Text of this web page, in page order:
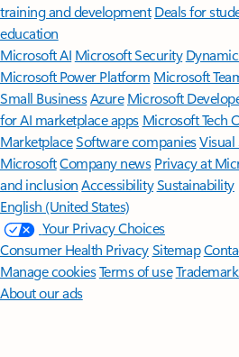
training and development Deals for
education
Microsoft AI Microsoft Security
Microsoft Power Platform Microsoft
Small BusinessAzure Microsoft
for AI marketplace apps Microsoft Tech
MarketplaceSoftware companiesVisual
MicrosoftCompany news Privacy at
and inclusion AccessibilitySustainability
English (United States)
Your Privacy Choices
Consumer Health PrivacySitemap
Manage cookiesTerms of use
About our ads